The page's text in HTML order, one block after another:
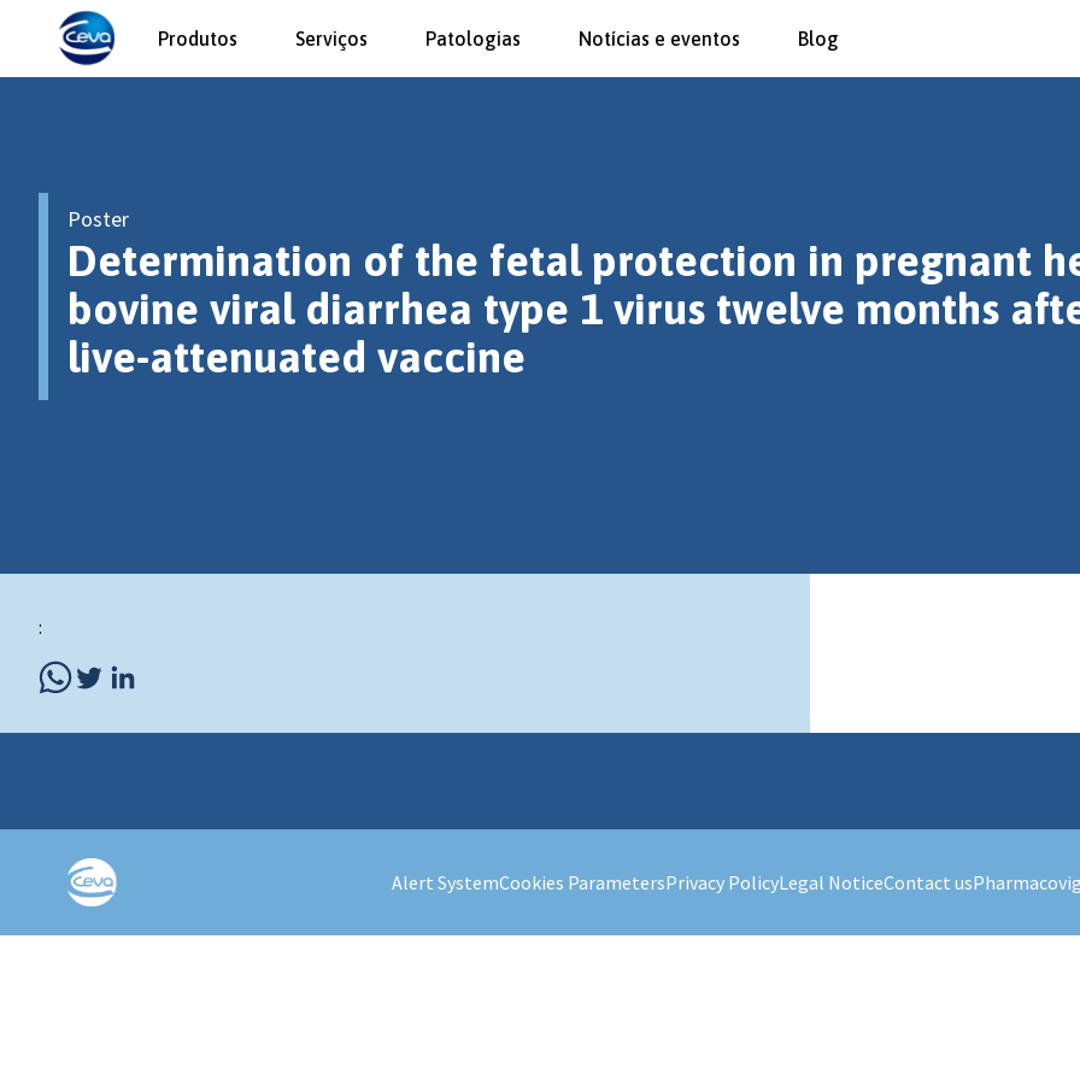
Produtos Serviços Patologias Notícias e eventos Blog
Poster
Determination of the fetal protection in pregnant
bovine viral diarrhea type 1 virus twelve months
live-attenuated vaccine
:
Alert SystemCookies ParametersPrivacy PolicyLegal NoticeContact us